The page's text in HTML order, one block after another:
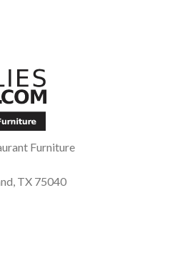
Furniture
TX 75040